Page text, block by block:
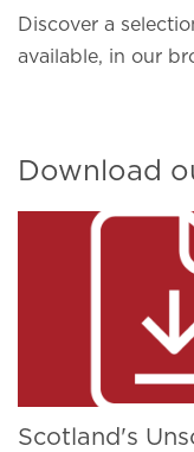
Discover a
available, in our
Download
Scotland's